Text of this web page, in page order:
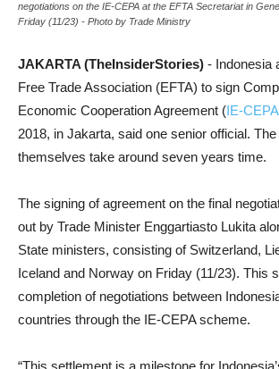
negotiations on the IE-CEPA at the EFTA Secretariat in
Friday (11/23) - Photo by Trade Ministry
JAKARTA (TheInsiderStories) - Indonesia
Free Trade Association (EFTA) to sign
Economic Cooperation Agreement (IE-CEPA
2018, in Jakarta, said one senior official.
themselves take around seven years time.
The signing of agreement on the final
out by Trade Minister Enggartiasto Lukita
State ministers, consisting of Switzerland,
Iceland and Norway on Friday (11/23). This
completion of negotiations between
countries through the IE-CEPA scheme.
“This settlement is a milestone for